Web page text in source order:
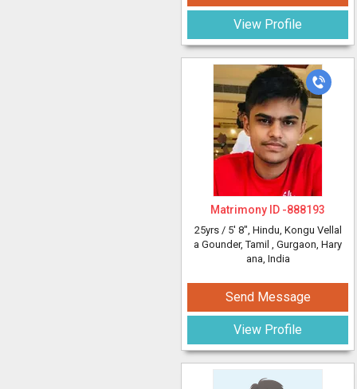
View Profile
Matrimony ID -888193
25yrs / 5' 8", Hindu, Kongu Vellal
a Gounder, Tamil , Gurgaon, Hary
ana, India
Send Message
View Profile